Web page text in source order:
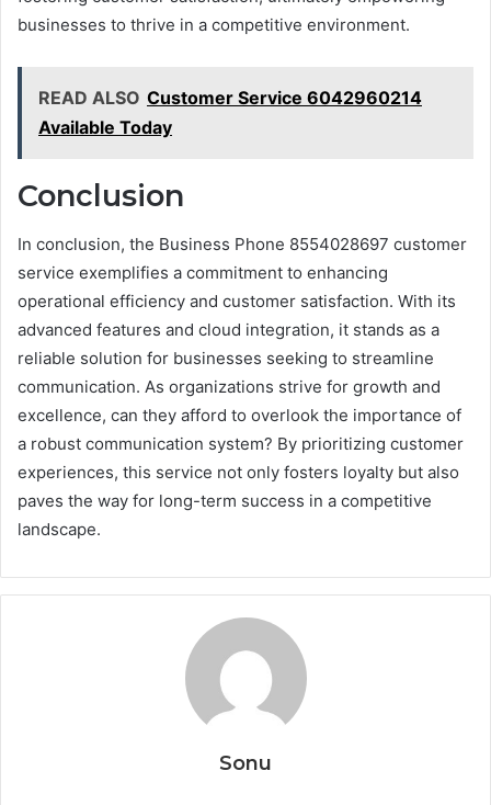
businesses to thrive in a competitive environment.
READ ALSO Customer Service 6042960214
Available Today
Conclusion
In conclusion, the Business Phone 8554028697 customer
service exemplifies a commitment to enhancing
operational efficiency and customer satisfaction. With its
advanced features and cloud integration, it stands as a
reliable solution for businesses seeking to streamline
communication. As organizations strive for growth and
excellence, can they afford to overlook the importance of
a robust communication system? By prioritizing customer
experiences, this service not only fosters loyalty but also
paves the way for long-term success in a competitive
landscape.
Sonu